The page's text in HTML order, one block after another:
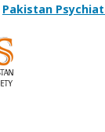
Pakistan